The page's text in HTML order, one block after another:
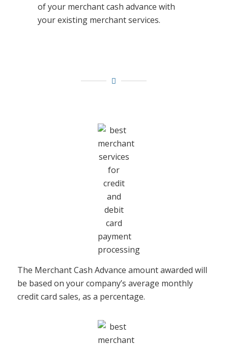
of your merchant cash advance with
your existing merchant services.
The Merchant Cash Advance amount awarded will
be based on your company’s average monthly
credit card sales, as a percentage.